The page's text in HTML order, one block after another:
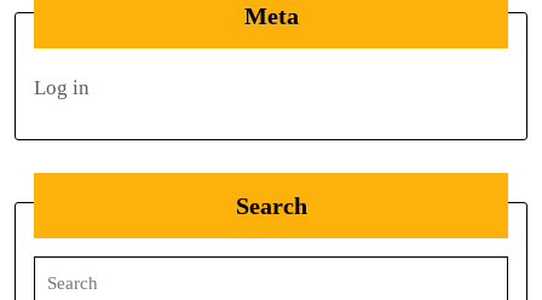
Meta
Log in
Search